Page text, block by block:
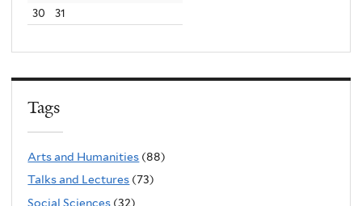
30
31
Tags
Arts and Humanities (88)
Talks and Lectures (73)
Social Sciences (32)